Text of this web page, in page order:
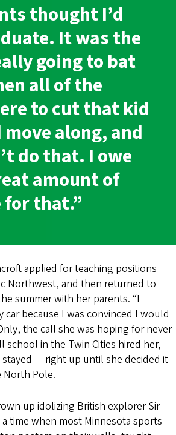
thought I’d
It was the
going to bat
all of the
to cut that kid
move along, and
do that. I owe
amount of
that.”
applied for teaching positions
Northwest, and then returned to
summer with her parents. “I
car because I was convinced I would
the call she was hoping for never
school in the Twin Cities hired her,
stayed — right up until she decided it
Pole.
up idolizing British explorer Sir
time when most Minnesota sports